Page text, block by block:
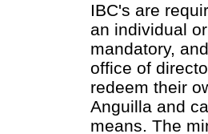
IBC's are
an individual
mandatory,
office of
redeem their
Anguilla and
means. The